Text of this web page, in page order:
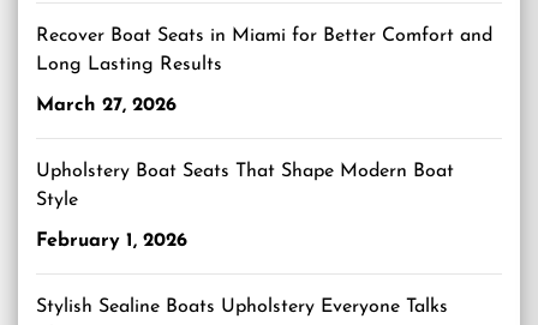
Recover Boat Seats in Miami for Better Comfort and
Long Lasting Results
March 27, 2026
Upholstery Boat Seats That Shape Modern Boat
Style
February 1, 2026
Stylish Sealine Boats Upholstery Everyone Talks